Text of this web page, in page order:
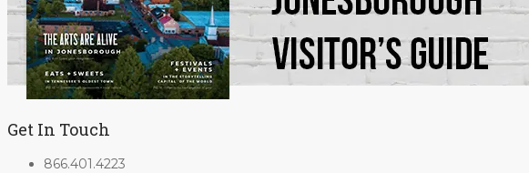
Get In Touch
866.401.4223